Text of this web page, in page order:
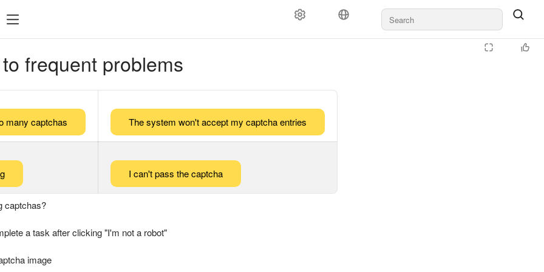
frequent problems
many captchas The system won't accept my captcha entries
I can't pass the captcha
captchas?
a task after clicking "I'm not a robot"
image